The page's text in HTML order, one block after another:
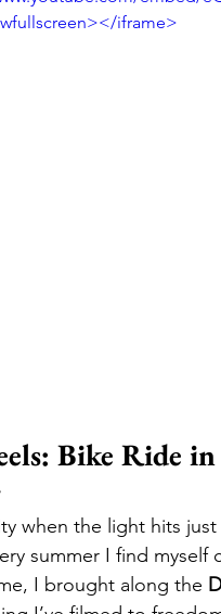
iframe>
Bike Ride
when the light hits
summer I find
I brought along the